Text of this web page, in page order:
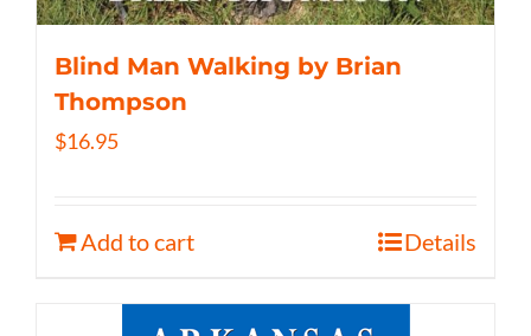
Blind Man Walking by Brian
Thompson
$16.95
Add to cart Details